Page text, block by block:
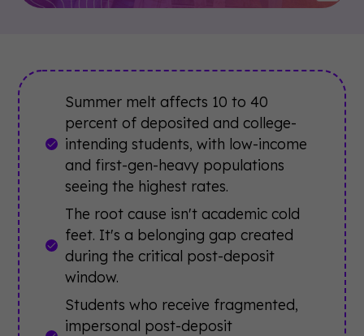
Summer melt affects 10 to 40
percent of deposited and college-
intending students, with low-income
and first-gen-heavy populations
seeing the highest rates.
The root cause isn't academic cold
feet. It's a belonging gap created
during the critical post-deposit
window.
Students who receive fragmented,
impersonal post-deposit